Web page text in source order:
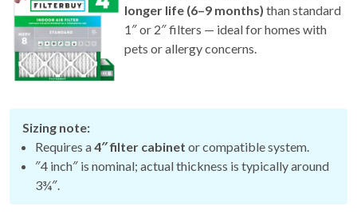
longer life (6–9 months) than standard
1″ or 2″ filters — ideal for homes with
pets or allergy concerns.
Sizing note:
Requires a4″ filter cabinet or compatible system.
″4 inch″ is nominal; actual thickness is typically around
3¾″.